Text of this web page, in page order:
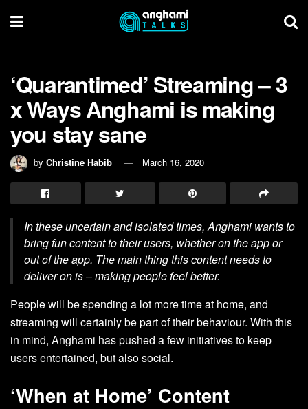
‘Quarantimed’ Streaming – 3
x Ways Anghami is making
you stay sane
by Christine Habib March 16, 2020
In these uncertain and isolated times, Anghami wants to
bring fun content to their users, whether on the app or
out of the app. The main thing this content needs to
deliver on is – making people feel better.
People will be spending a lot more time at home, and
streaming will certainly be part of their behaviour. With this
in mind, Anghami has pushed a few initiatives to keep
users entertained, but also social.
‘When at Home’ Content